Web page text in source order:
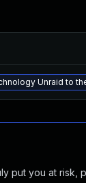
Unraid to
put you at risk,